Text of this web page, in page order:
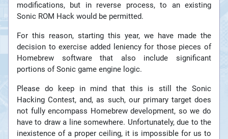
modifications, but in reverse process, to an existing
Sonic ROM Hack would be permitted.
For this reason, starting this year, we have made the
decision to exercise added leniency for those pieces of
Homebrew software that also include significant
portions of Sonic game engine logic.
Please do keep in mind that this is still the Sonic
Hacking Contest, and, as such, our primary target does
not fully encompass Homebrew development, so we do
have to draw a line somewhere. Unfortunately, due to the
inexistence of a proper ceiling, it is impossible for us to